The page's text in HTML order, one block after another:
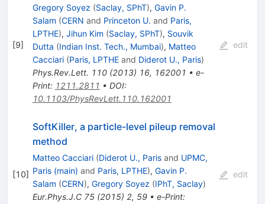
[9]
Gregory Soyez (Saclay, SPhT), Gavin P.
Salam (CERN and Princeton U. and Paris,
LPTHE), Jihun Kim (Saclay, SPhT), Souvik
Dutta (Indian Inst. Tech., Mumbai), Matteo
Cacciari (Paris, LPTHEand Diderot U., Paris)
Phys.Rev.Lett. 110(2013) 16, 162001 • e-
Print: 1211.2811 • DOI:
10.1103/PhysRevLett.110.162001
edit
[10]
SoftKiller, a particle-level pileup removal
method
Matteo Cacciari (Diderot U., Parisand UPMC,
Paris (main) and Paris, LPTHE), Gavin P.
Salam (CERN), Gregory Soyez (IPhT, Saclay)
Eur.Phys.J.C 75(2015) 2, 59• e-Print:
edit